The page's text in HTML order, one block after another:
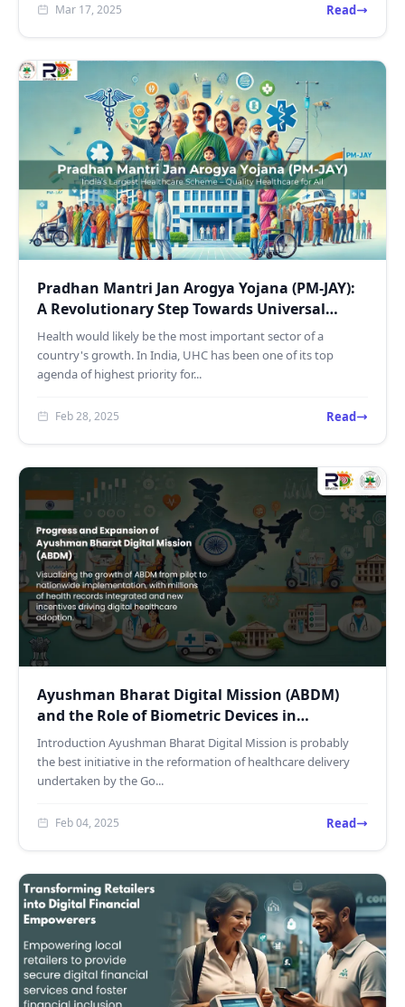
Mar 17, 2025 Read
Pradhan Mantri Jan Arogya Yojana (PM-JAY):
A Revolutionary Step Towards Universal
Health Coverage in...
Health would likely be the most important sector of a
country's growth. In India, UHC has been one of its top
agenda of highest priority for...
Feb 28, 2025 Read
Ayushman Bharat Digital Mission (ABDM)
and the Role of Biometric Devices in
Healthcare
Introduction Ayushman Bharat Digital Mission is probably
the best initiative in the reformation of healthcare delivery
undertaken by the Go...
Feb 04, 2025 Read